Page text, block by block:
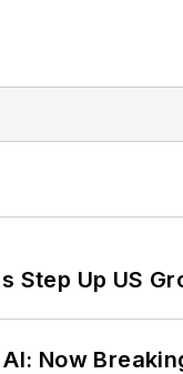
Step Up US
Now